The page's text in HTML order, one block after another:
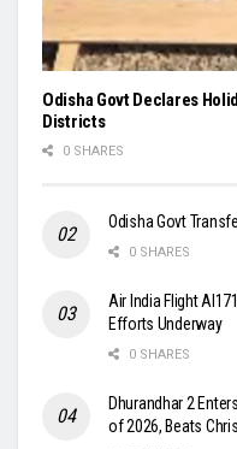
Odisha Govt Declares
Districts
0 SHARES
Odisha Govt
0 SHARES
Air India Flight
Efforts Underway
0 SHARES
Dhurandhar 2
of 2026, Beats